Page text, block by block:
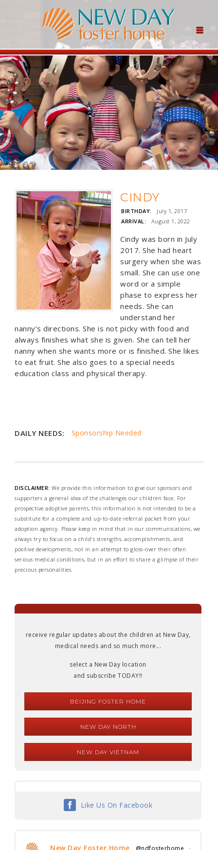
CINDY
BIRTHDAY:
July 1, 2017
ARRIVAL:
August 1, 2022
Cindy was born in July
2017. She had heart
surgery when she was
small. She can use one
word or a simple
phase to express her
needs. She can
understand her
nanny’s directions. She is not picky with food and
always finishes what she is given. She can tell her
nanny when she wants more or is finished. She likes
to eat fruit. She also goes to a special needs
education class and physical therapy.
DAILY NEEDS: Sponsorship Needed
DISCLAIMER: We provide this information to give our sponsors and
supporters a general idea of the challenges our children face. For
prospective adoptive parents, this information is not intended to be a
substitute for a complete and up-to-date referral packet from your
adoption agency. Please keep in mind that in our communications, we
always try to focus on a child's strengths, accomplishments, and
positive developments, not in an attempt to gloss-over their often
serious medical conditions, but in an effort to share a glimpse of their
precious personalities.
receive regular updates about the children at New Day,
medical needs and so much more...
select a New Day location
and subscribe TODAY!!
BEIJING FOSTER HOME
NEW DAY NORTH
NEW DAY VIETNAM
Like Us On Facebook
New Day Foster Home @ndfosterhome ·